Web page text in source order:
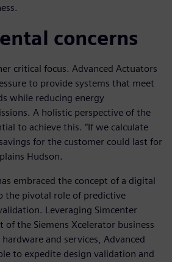
concerns
critical focus. Advanced Actuators
to provide systems that meet
while reducing energy
A holistic perspective of the
to achieve this. “If we calculate
for the customer could last for
Hudson.
embraced the concept of a digital
the pivotal role of predictive
Leveraging Simcenter
the Siemens Xcelerator business
and services, Advanced
to expedite design validation and